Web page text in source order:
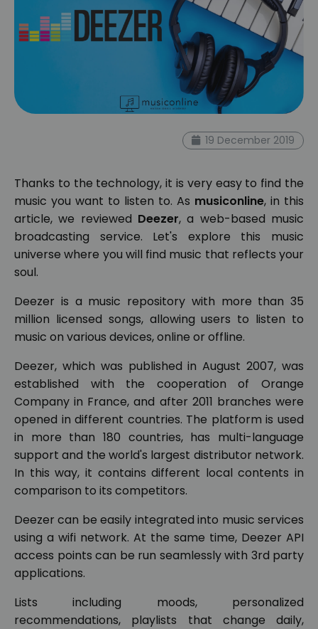
19 December 2019
Thanks to the technology, it is very easy to find the
music you want to listen to. As musiconline, in this
article, we reviewed Deezer, a web-based music
broadcasting service. Let's explore this music
universe where you will find music that reflects your
soul.
Deezer is a music repository with more than 35
million licensed songs, allowing users to listen to
music on various devices, online or offline.
Deezer, which was published in August 2007, was
established with the cooperation of Orange
Company in France, and after 2011 branches were
opened in different countries. The platform is used
in more than 180 countries, has multi-language
support and the world's largest distributor network.
In this way, it contains different local contents in
comparison to its competitors.
Deezer can be easily integrated into music services
using a wifi network. At the same time, Deezer API
access points can be run seamlessly with 3rd party
applications.
Lists including moods, personalized
recommendations, playlists that change daily,